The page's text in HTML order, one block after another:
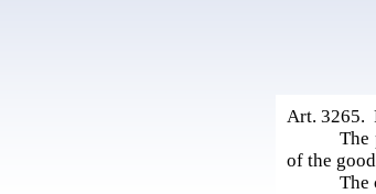
Art. 3265.
The
of the
The